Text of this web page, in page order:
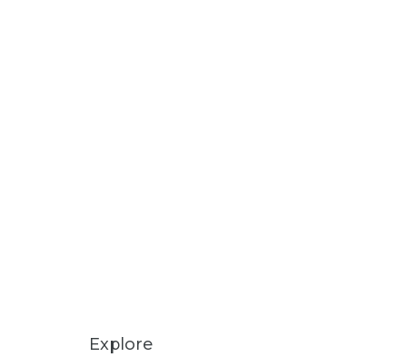
Explore
around the world.
face in their analytics
a data visualization